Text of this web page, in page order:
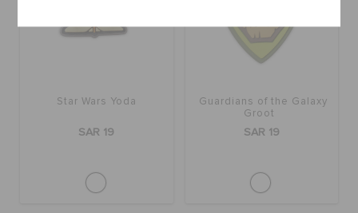
Star Wars Yoda
SAR 19
Guardians of the Galaxy
Groot
SAR 19